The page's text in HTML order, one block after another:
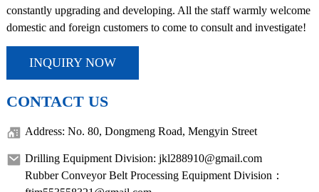
constantly upgrading and developing. All the staff warmly welcome
domestic and foreign customers to come to consult and investigate!
INQUIRY NOW
CONTACT US
Address: No. 80, Dongmeng Road, Mengyin Street
Drilling Equipment Division: jkl288910@gmail.com
Rubber Conveyor Belt Processing Equipment Division：